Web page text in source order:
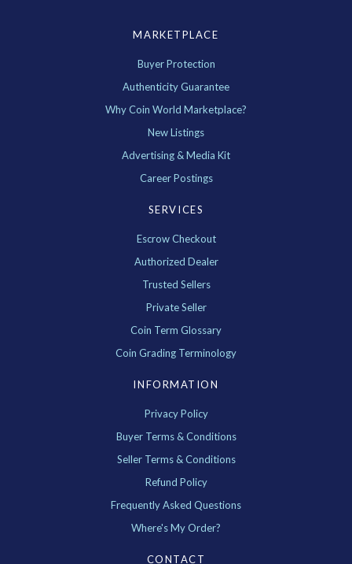
MARKETPLACE
Buyer Protection
Authenticity Guarantee
Why Coin World Marketplace?
New Listings
Advertising & Media Kit
Career Postings
SERVICES
Escrow Checkout
Authorized Dealer
Trusted Sellers
Private Seller
Coin Term Glossary
Coin Grading Terminology
INFORMATION
Privacy Policy
Buyer Terms & Conditions
Seller Terms & Conditions
Refund Policy
Frequently Asked Questions
Where's My Order?
CONTACT